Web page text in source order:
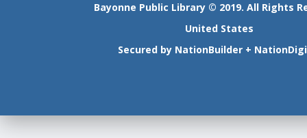
Bayonne Public Library © 2019. All Rights
United States
Secured by NationBuilder +